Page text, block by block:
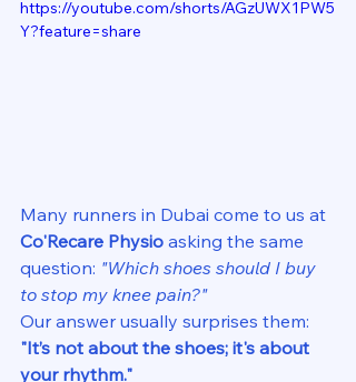
https://youtube.com/shorts/AGzUWX1PW5
Y?feature=share
Many runners in Dubai come to us at
Co'Recare Physio asking the same
question: "Which shoes should I buy
to stop my knee pain?"
Our answer usually surprises them:
"It’s not about the shoes; it's about
your rhythm."